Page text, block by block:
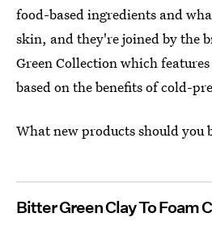
food-based ingredients and
skin, and they're joined by the
Green Collection which
based on the benefits of cold-
What new products should you
Bitter Green Clay To Foam